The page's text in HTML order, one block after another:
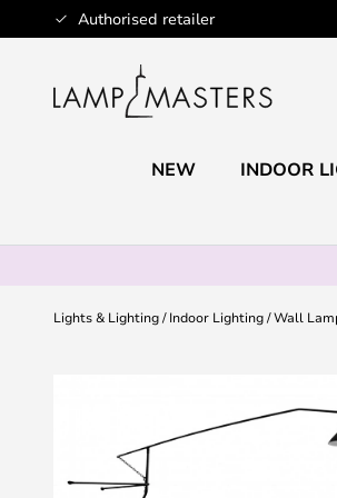
Authorised retailer
Skip
to
NEW INDOOR
Lights & Lighting Indoor Lighting Wall